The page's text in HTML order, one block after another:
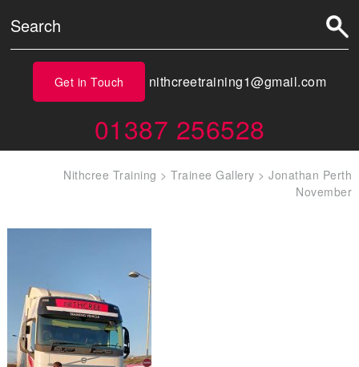
Get in Touch nithcreetraining1@gmail.com
01387 256528
Nithcree Training >Trainee Gallery >Jonathan Perth
November